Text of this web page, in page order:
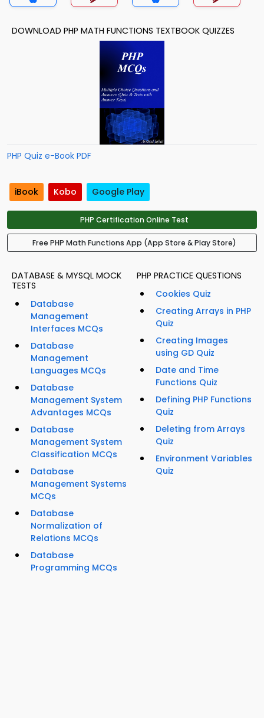
DOWNLOAD PHP MATH FUNCTIONS TEXTBOOK QUIZZES
PHP Quiz e-Book PDF
iBook Kobo Google Play
PHP Certification Online Test
Free PHP Math Functions App (App Store & Play Store)
DATABASE & MYSQL MOCK
TESTS
Database
Management
Interfaces MCQs
Database
Management
Languages MCQs
Database
Management System
Advantages MCQs
Database
Management System
Classification MCQs
Database
Management Systems
MCQs
Database
Normalization of
Relations MCQs
Database
Programming MCQs
PHP PRACTICE QUESTIONS
Cookies Quiz
Creating Arrays in PHP
Quiz
Creating Images
using GD Quiz
Date and Time
Functions Quiz
Defining PHP Functions
Quiz
Deleting from Arrays
Quiz
Environment Variables
Quiz